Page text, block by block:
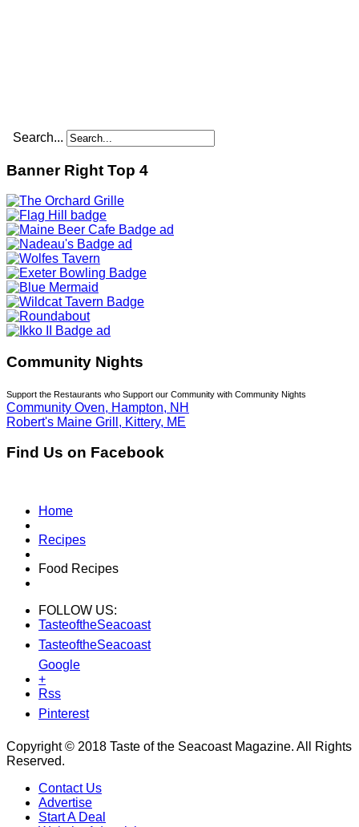
Search...
Banner Right Top 4
Community Nights
Support the Restaurants who Support our Community with Community Nights
Community Oven, Hampton, NH
Robert's Maine Grill, Kittery, ME
Find Us on Facebook
Home
Recipes
Food Recipes
FOLLOW US:
TasteoftheSeacoast
TasteoftheSeacoast
Google
+
Rss
Pinterest
Copyright © 2018 Taste of the Seacoast Magazine. All Rights
Reserved.
Contact Us
Advertise
Start A Deal